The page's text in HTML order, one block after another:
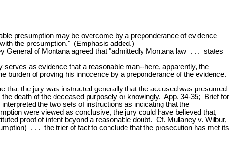
presumption may be overcome by a preponderance of evidence
the presumption." (Emphasis added.)
General of Montana agreed that "admittedly Montana law . . . states
as evidence that a reasonable man--here, apparently, the
burden of proving his innocence by a preponderance of the evidence.
that the jury was instructed generally that the accused was presumed
death of the deceased purposely or knowingly. App. 34-35; Brief for
the two sets of instructions as indicating that the
were viewed as conclusive, the jury could have believed that,
proof of intent beyond a reasonable doubt. Cf. Mullaney v. Wilbur,
. . . the trier of fact to conclude that the prosecution has met its